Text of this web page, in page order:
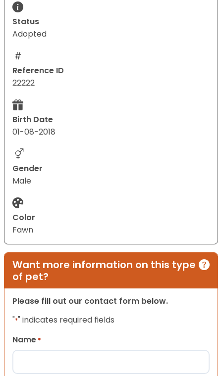
Status
Adopted
Reference ID
22222
Birth Date
01-08-2018
Gender
Male
Color
Fawn
Want more information on this type
of pet?
Please fill out our contact form below.
"*" indicates required fields
Name *